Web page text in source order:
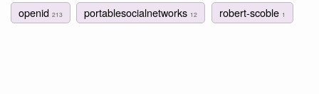
openid 213 portablesocialnetworks 12 robert-scoble 1